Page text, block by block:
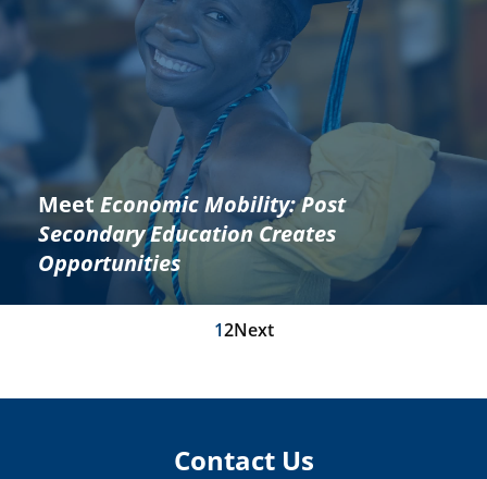
MeetEconomic Mobility: Post
Secondary Education Creates
Opportunities
12Next
Contact Us